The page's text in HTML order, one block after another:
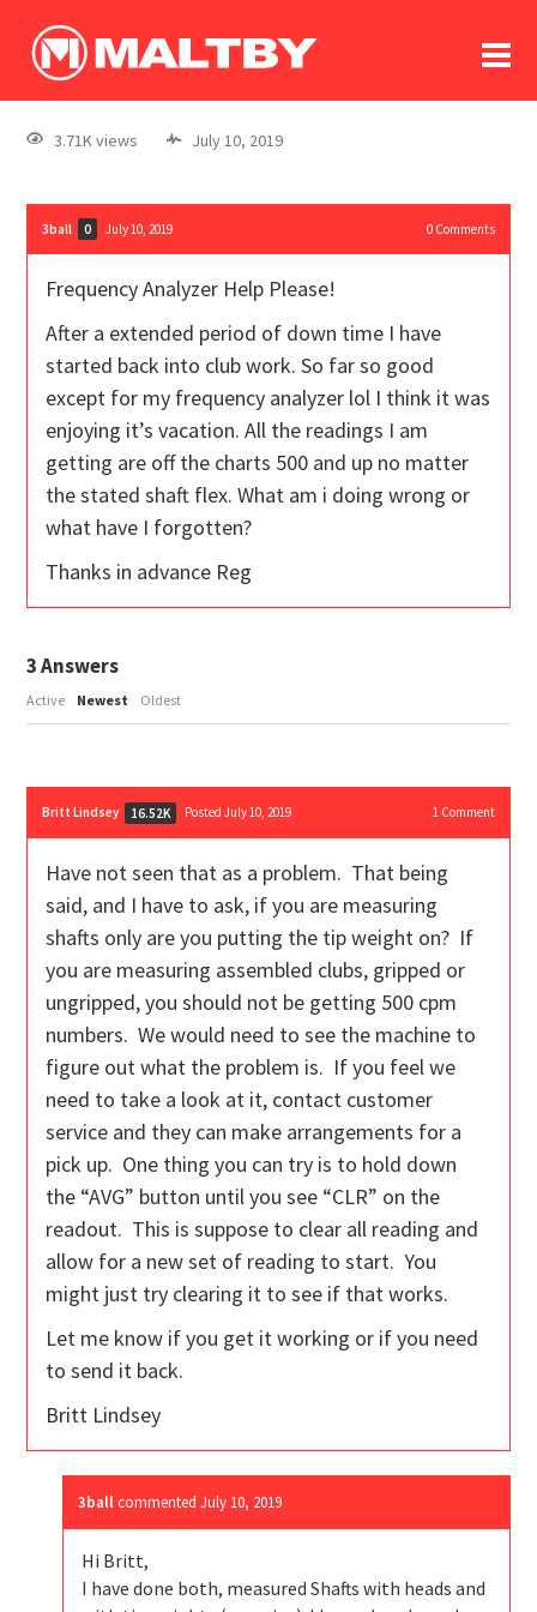
log In
register
3.71K views July 10, 2019
3ball 0 July 10, 2019 0Comments
Frequency Analyzer Help Please!
After a extended period of down time I have
started back into club work. So far so good
except for my frequency analyzer lol I think it was
enjoying it’s vacation. All the readings I am
getting are off the charts 500 and up no matter
the stated shaft flex. What am i doing wrong or
what have I forgotten?
Thanks in advance Reg
3Answers
Active Newest Oldest
Britt Lindsey 16.52K Posted July 10, 2019 1Comment
Have not seen that as a problem. That being
said, and I have to ask, if you are measuring
shafts only are you putting the tip weight on? If
you are measuring assembled clubs, gripped or
ungripped, you should not be getting 500 cpm
numbers. We would need to see the machine to
figure out what the problem is. If you feel we
need to take a look at it, contact customer
service and they can make arrangements for a
pick up. One thing you can try is to hold down
the “AVG” button until you see “CLR” on the
readout. This is suppose to clear all reading and
allow for a new set of reading to start. You
might just try clearing it to see if that works.
Let me know if you get it working or if you need
to send it back.
Britt Lindsey
3ball commentedJuly 10, 2019
Hi Britt,
I have done both, measured Shafts with heads and